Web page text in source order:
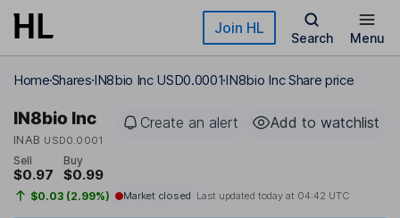
Skip to main content Join HL
Search Menu
HomeSharesIN8bio Inc USD0.0001IN8bio Inc Share price
IN8bio Inc
INAB USD0.0001
Create an alert Add to watchlist
Sell
$0.97
Buy
$0.99
$0.03 (2.99%) Market closed Last updated today at 04:42 UTC